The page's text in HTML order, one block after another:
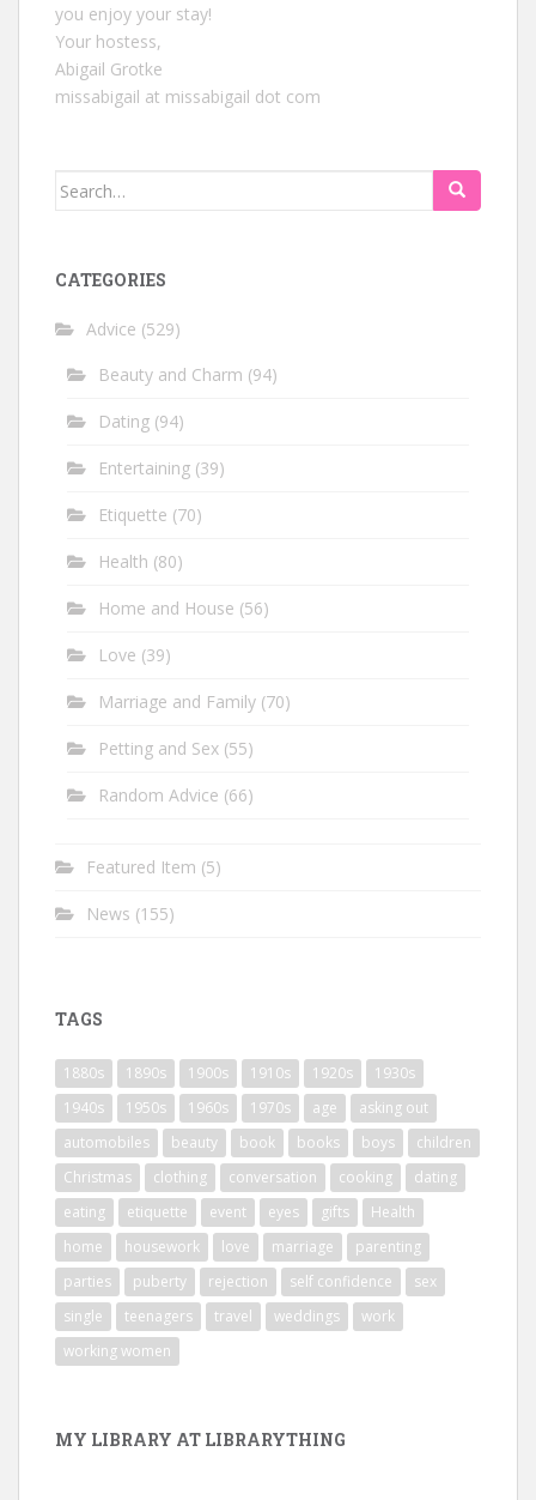
you enjoy your stay!
Your hostess,
Abigail Grotke
missabigail at missabigail dot com
Search
CATEGORIES
Advice (529)
Beauty and Charm (94)
Dating (94)
Entertaining (39)
Etiquette (70)
Health (80)
Home and House (56)
Love (39)
Marriage and Family (70)
Petting and Sex (55)
Random Advice (66)
Featured Item (5)
News (155)
TAGS
1880s 1890s 1900s 1910s 1920s
1930s
1940s
1950s 1960s 1970s age
asking out
automobiles
beauty book books boys
children
Christmas
clothing conversation cooking
dating
eating
etiquette event eyes gifts
Health
home
housework love marriage
parenting
parties
puberty rejection self confidence
sex
single
teenagers travel weddings
work
working women
MY LIBRARY AT LIBRARYTHING